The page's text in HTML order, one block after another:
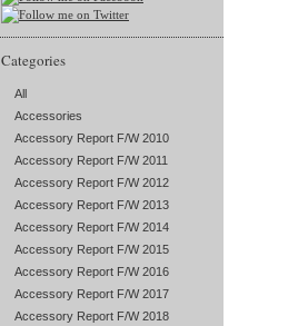
Categories
All
Accessories
Accessory Report F/W 2010
Accessory Report F/W 2011
Accessory Report F/W 2012
Accessory Report F/W 2013
Accessory Report F/W 2014
Accessory Report F/W 2015
Accessory Report F/W 2016
Accessory Report F/W 2017
Accessory Report F/W 2018